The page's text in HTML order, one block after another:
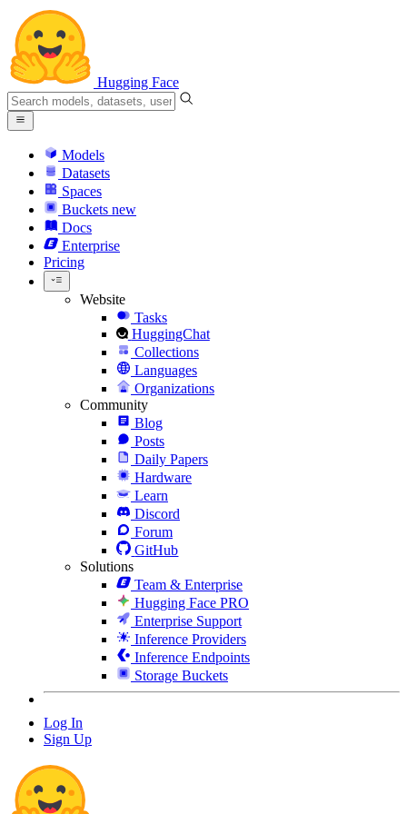
Hugging Face
Models
Datasets
Spaces
Buckets new
Docs
Enterprise
Pricing
Website
Tasks
HuggingChat
Collections
Languages
Organizations
Community
Blog
Posts
Daily Papers
Hardware
Learn
Discord
Forum
GitHub
Solutions
Team & Enterprise
Hugging Face PRO
Enterprise Support
Inference Providers
Inference Endpoints
Storage Buckets
Log In
Sign Up